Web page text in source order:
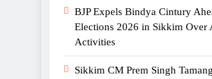
Sikkim Representatives
Stress Climate Change as
Pacific Dialogue in Kolkata
BJP Expels Bindya Cintury
Elections 2026 in Sikkim Over
Activities
Sikkim CM Prem Singh